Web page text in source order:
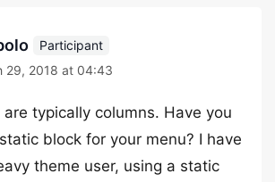
Participant
29, 2018 at 04:43
are typically columns. Have you
block for your menu? I have
theme user, using a static